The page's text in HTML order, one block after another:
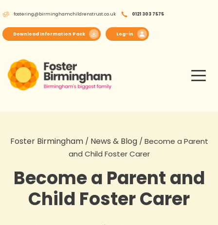
to
content
fostering@birminghamchildrenstrust.co.uk 0121 303 7575
Download Information Pack Log-in
Foster Birmingham/ News & Blog/ Become a Parent
and Child Foster Carer
Become a Parent and
Child Foster Carer